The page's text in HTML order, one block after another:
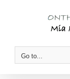
Go to...